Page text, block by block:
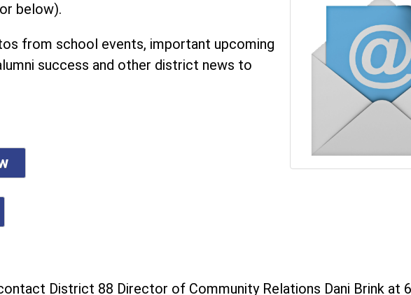
below).
from school events, important upcoming
success and other district news to
District 88 Director of Community Relations Dani Brink at